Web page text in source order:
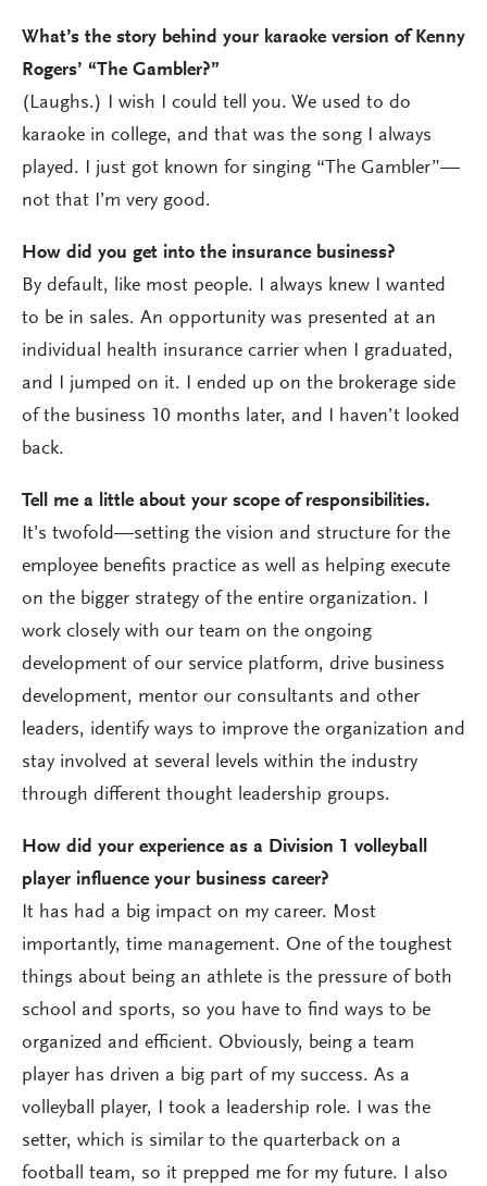
What’s the story behind your karaoke version of Kenny
Rogers’ “The Gambler?”
(Laughs.) I wish I could tell you. We used to do
karaoke in college, and that was the song I always
played. I just got known for singing “The Gambler”—
not that I’m very good.
How did you get into the insurance business?
By default, like most people. I always knew I wanted
to be in sales. An opportunity was presented at an
individual health insurance carrier when I graduated,
and I jumped on it. I ended up on the brokerage side
of the business 10 months later, and I haven’t looked
back.
Tell me a little about your scope of responsibilities.
It’s twofold—setting the vision and structure for the
employee benefits practice as well as helping execute
on the bigger strategy of the entire organization. I
work closely with our team on the ongoing
development of our service platform, drive business
development, mentor our consultants and other
leaders, identify ways to improve the organization and
stay involved at several levels within the industry
through different thought leadership groups.
How did your experience as a Division 1 volleyball
player influence your business career?
It has had a big impact on my career. Most
importantly, time management. One of the toughest
things about being an athlete is the pressure of both
school and sports, so you have to find ways to be
organized and efficient. Obviously, being a team
player has driven a big part of my success. As a
volleyball player, I took a leadership role. I was the
setter, which is similar to the quarterback on a
football team, so it prepped me for my future. I also